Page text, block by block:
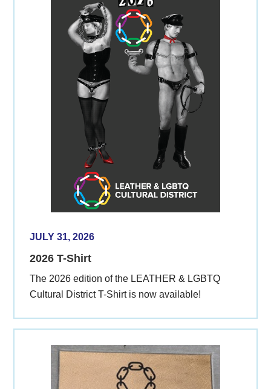
JULY 31, 2026
2026 T-Shirt
The 2026 edition of the LEATHER & LGBTQ
Cultural District T-Shirt is now available!